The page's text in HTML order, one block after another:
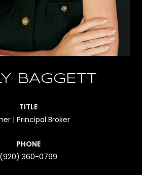
BAGGETT
TITLE
| Principal Broker
PHONE
(920) 360-0799